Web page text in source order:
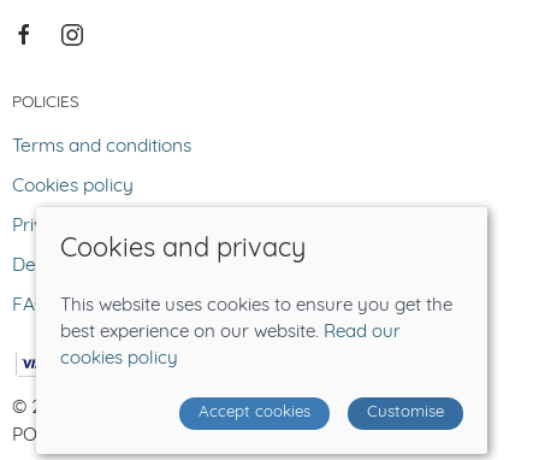
POLICIES
Terms and conditions
Cookies policy
Privacy policy
Delivery and returns policy
FAQ
© 2026 The Lost Sheep |Site map
POS and eCommerce bySaledock
Cookies and privacy
This website uses cookies to ensure you get the
best experience on our website. Read our
cookies policy
Accept cookies Customise